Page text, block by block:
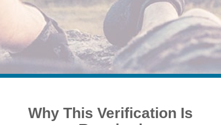
Why This Verification Is